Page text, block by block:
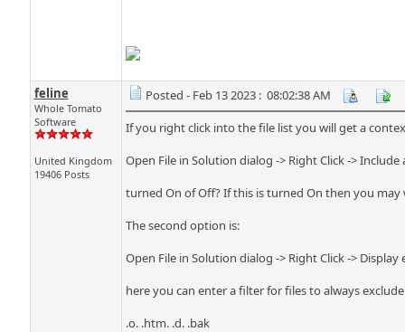
feline
Whole Tomato
Software
United Kingdom
19406 Posts
Posted - Feb 13 2023 : 08:02:38 AM
If you right click into the file list you will get a
Open File in Solution dialog -> Right Click ->
turned On of Off? If this is turned On then you
The second option is:
Open File in Solution dialog -> Right Click ->
here you can enter a filter for files to always
.o. .htm. .d. .bak